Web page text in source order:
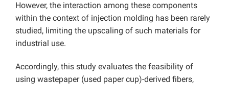
However, the interaction among these components
within the context of injection molding has been rarely
studied, limiting the upscaling of such materials for
industrial use.
Accordingly, this study evaluates the feasibility of
using wastepaper (used paper cup)-derived fibers,